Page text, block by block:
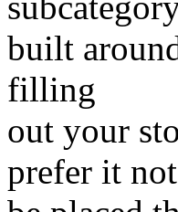
built
filling
out your
prefer it not